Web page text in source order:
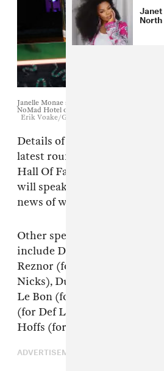
Janelle Monae attends the Warner Music
NoMad Hotel on February 7, 2019 in Los
Erik Voake/Getty
Details of the artists who will
latest round of inductions
Hall Of Fame have been
will speak about Janet
news of which was
Other speakers at the 2019
include David Byrne (for
Reznor (for The Cure),
Nicks), Duran Duran’s John
Le Bon (for Roxy Music),
(for Def Leppard), and the
Hoffs (for the Zombies).
ADVERTISEMENT